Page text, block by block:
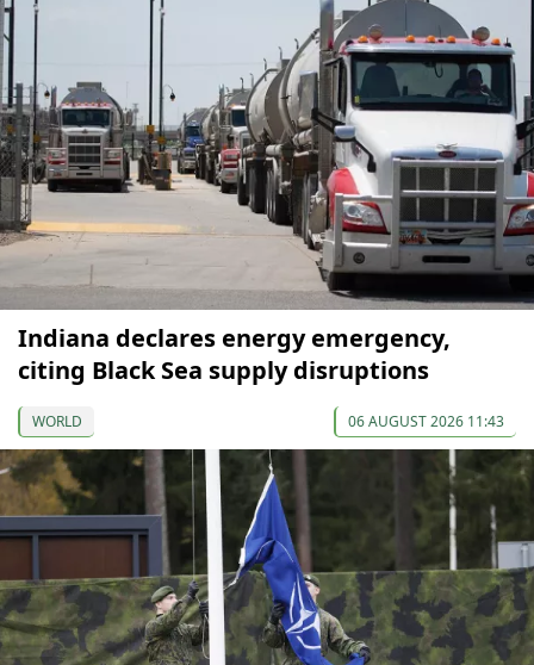
Indiana declares energy emergency,
citing Black Sea supply disruptions
WORLD 06 AUGUST 2026 11:43